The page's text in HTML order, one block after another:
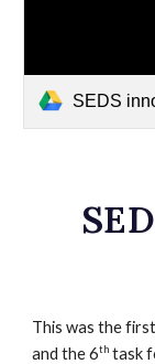
SEDS
This was the
and the 6th task